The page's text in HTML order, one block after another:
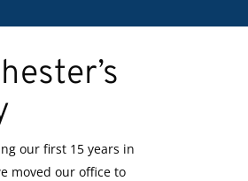
our first 15 years in
moved our office to